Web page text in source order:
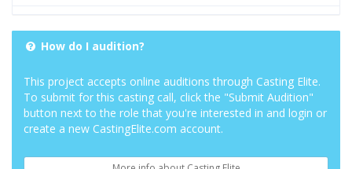
How do I audition?
This project accepts online auditions through Casting Elite.
To submit for this casting call, click the "Submit Audition"
button next to the role that you're interested in and login or
create a new CastingElite.com account.